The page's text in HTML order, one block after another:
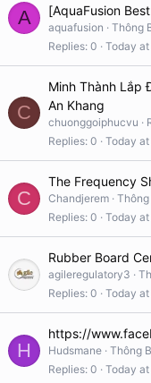
A
[AquaFusion
aquafusion
Thông
Replies 0 Today
C
Minh Thành Lắp
An Khang
chuonggoiphucvu
Replies 0 Today
C
The Frequency
Chandjerem
Replies 0 Today
Rubber Board
agileregulatory3
Replies 0 Today
H
https://
Hudsmane Thông
Replies 0 Today